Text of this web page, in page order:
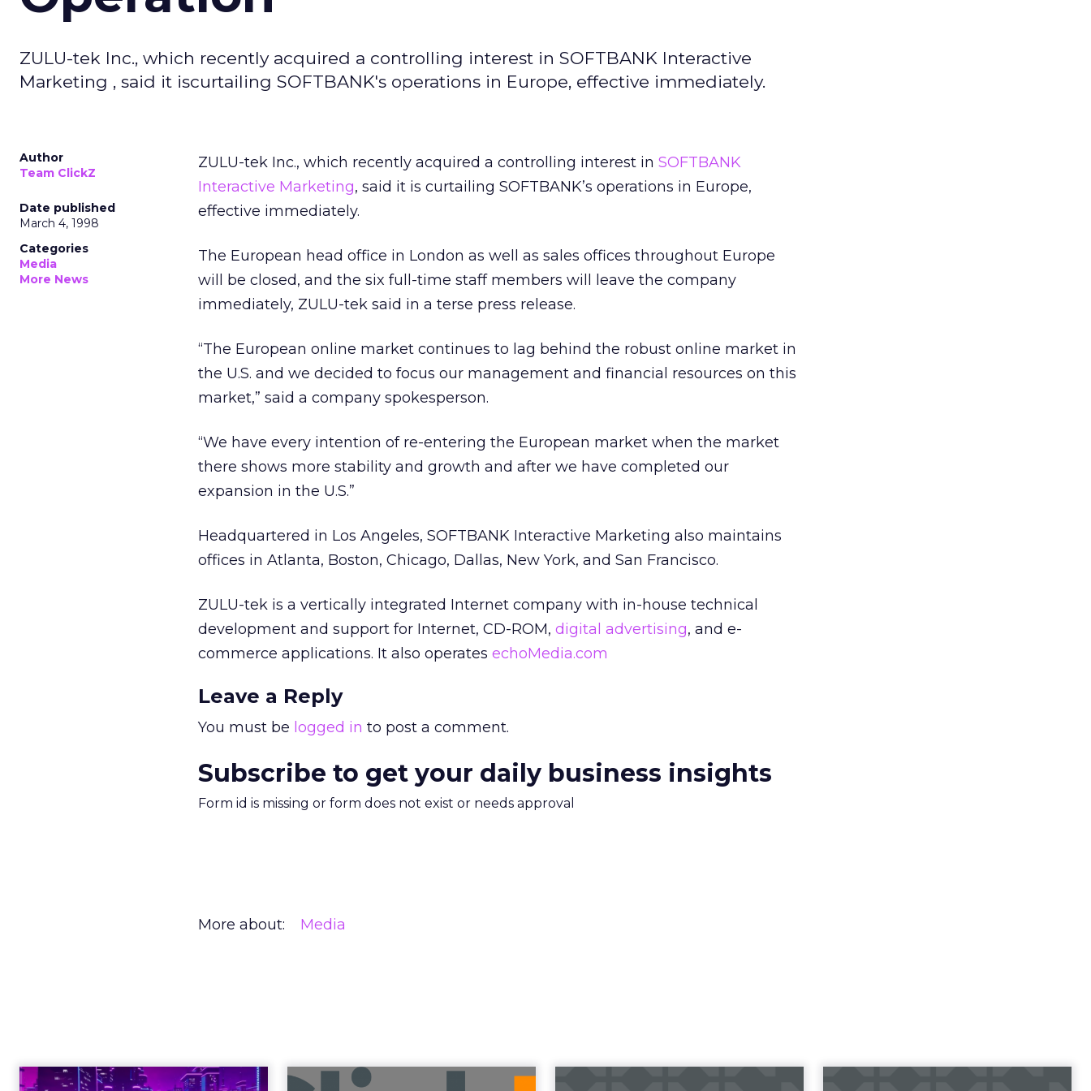
ZULU-tek Inc., which recently acquired a controlling interest in SOFTBANK Interactive
Marketing , said it iscurtailing SOFTBANK's operations in Europe, effective immediately.
Author
Team ClickZ
Date published
March 4, 1998
Categories
Media
More News
ZULU-tek Inc., which recently acquired a controlling interest in SOFTBANK
Interactive Marketing, said it is curtailing SOFTBANK’s operations in Europe,
effective immediately.
The European head office in London as well as sales offices throughout Europe
will be closed, and the six full-time staff members will leave the company
immediately, ZULU-tek said in a terse press release.
“The European online market continues to lag behind the robust online market in
the U.S. and we decided to focus our management and financial resources on this
market,” said a company spokesperson.
“We have every intention of re-entering the European market when the market
there shows more stability and growth and after we have completed our
expansion in the U.S.”
Headquartered in Los Angeles, SOFTBANK Interactive Marketing also maintains
offices in Atlanta, Boston, Chicago, Dallas, New York, and San Francisco.
ZULU-tek is a vertically integrated Internet company with in-house technical
development and support for Internet, CD-ROM, digital advertising, and e-
commerce applications. It also operates echoMedia.com
Leave a Reply
You must be logged in to post a comment.
Subscribe to get your daily business insights
Form id is missing or form does not exist or needs approval
More about: Media